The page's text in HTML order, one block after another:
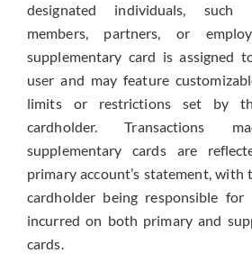
designated individuals,
members, partners, or
supplementary card is assigned
user and may feature
limits or restrictions set by
cardholder. Transactions
supplementary cards are
primary account’s statement, with
cardholder being responsible for
incurred on both primary and
cards.